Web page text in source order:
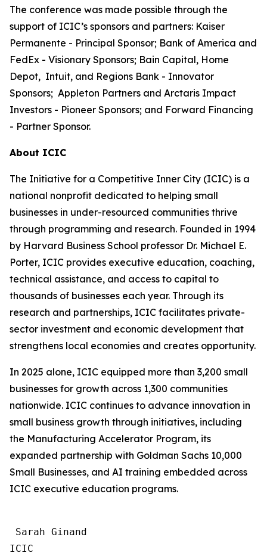
The conference was made possible through the
support of ICIC’s sponsors and partners: Kaiser
Permanente - Principal Sponsor; Bank of America and
FedEx - Visionary Sponsors; Bain Capital, Home
Depot, Intuit, and Regions Bank - Innovator
Sponsors; Appleton Partners and Arctaris Impact
Investors - Pioneer Sponsors; and Forward Financing
- Partner Sponsor.
About ICIC
The Initiative for a Competitive Inner City (ICIC) is a
national nonprofit dedicated to helping small
businesses in under-resourced communities thrive
through programming and research. Founded in 1994
by Harvard Business School professor Dr. Michael E.
Porter, ICIC provides executive education, coaching,
technical assistance, and access to capital to
thousands of businesses each year. Through its
research and partnerships, ICIC facilitates private-
sector investment and economic development that
strengthens local economies and creates opportunity.
In 2025 alone, ICIC equipped more than 3,200 small
businesses for growth across 1,300 communities
nationwide. ICIC continues to advance innovation in
small business growth through initiatives, including
the Manufacturing Accelerator Program, its
expanded partnership with Goldman Sachs 10,000
Small Businesses, and AI training embedded across
ICIC executive education programs.
Sarah Ginand
ICIC